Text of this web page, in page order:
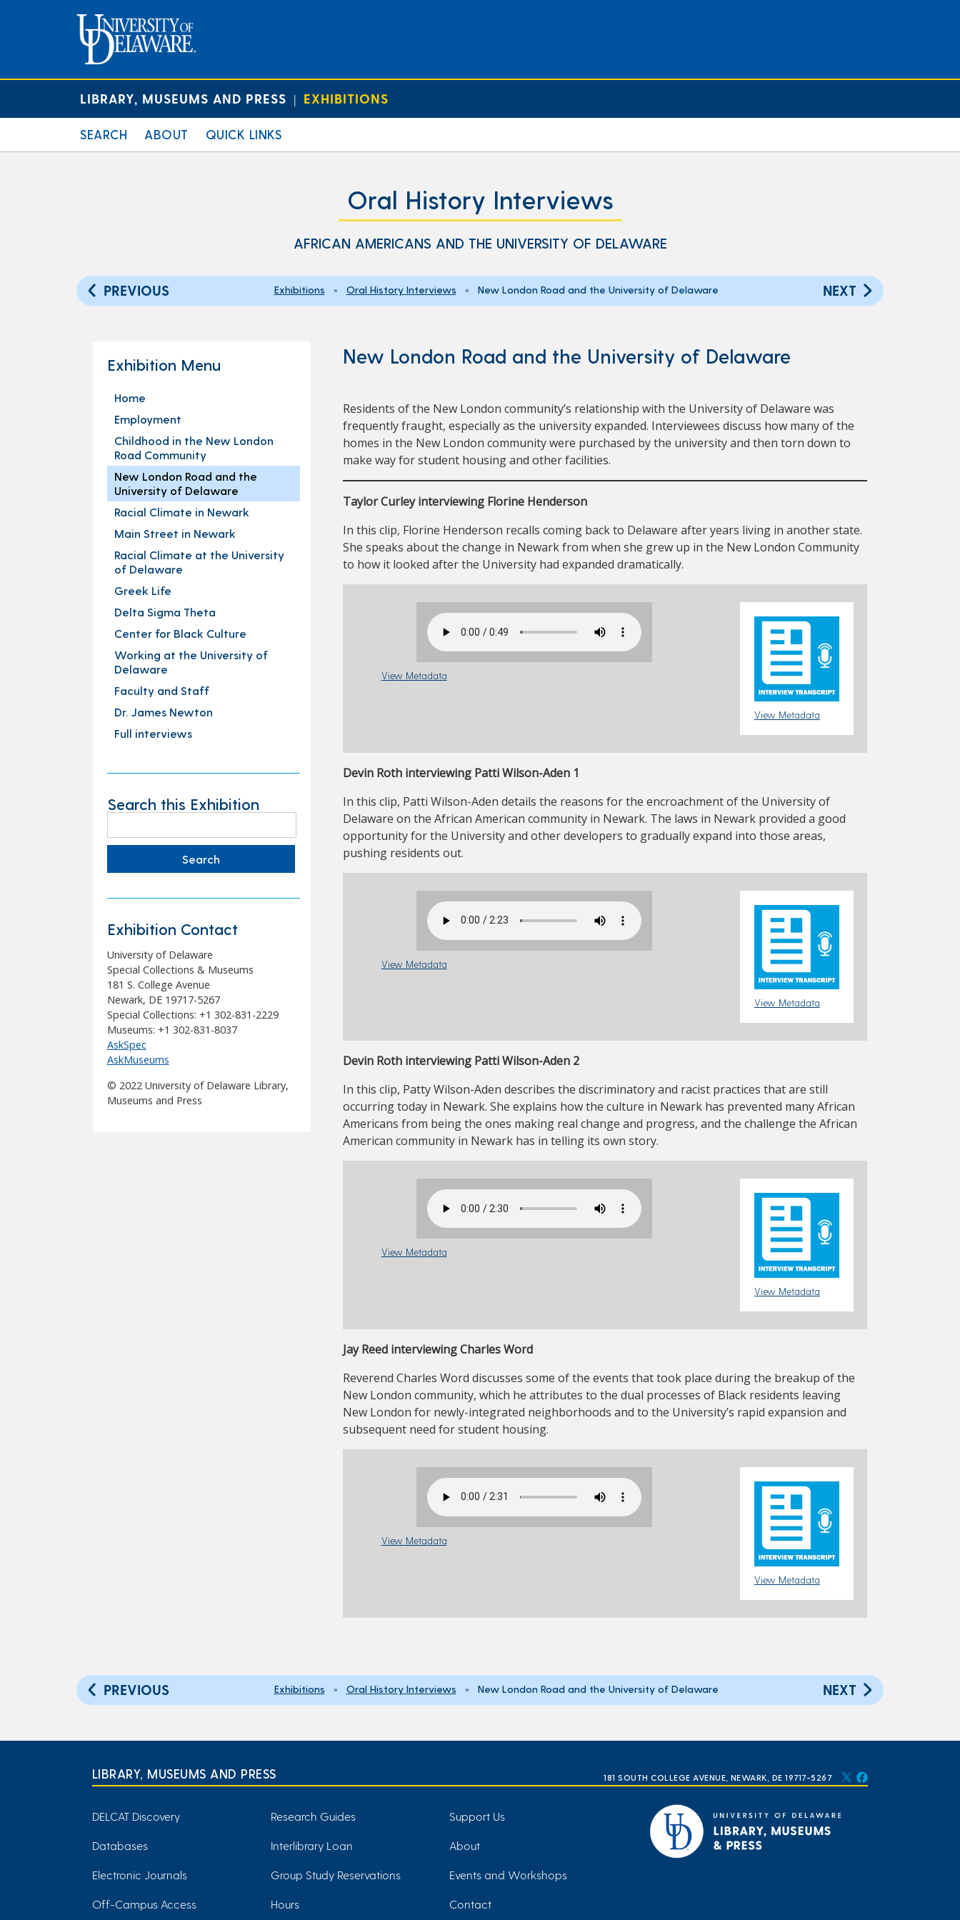
LIBRARY, MUSEUMS AND PRESS | EXHIBITIONS
SEARCH ABOUT QUICK LINKS
Oral History Interviews
AFRICAN AMERICANS AND THE UNIVERSITY OF DELAWARE
PREVIOUS Exhibitions » Oral History Interviews » New London Road and the University of Delaware NEXT
Exhibition Menu
Home
Employment
Childhood in the New London
Road Community
New London Road and the
University of Delaware
Racial Climate in Newark
Main Street in Newark
Racial Climate at the University
of Delaware
Greek Life
Delta Sigma Theta
Center for Black Culture
Working at the University of
Delaware
Faculty and Staff
Dr. James Newton
Full interviews
Search this Exhibition
for:
Exhibition Contact
University of Delaware
Special Collections & Museums
181 S. College Avenue
Newark, DE 19717-5267
Special Collections: +1 302-831-2229
Museums: +1 302-831-8037
AskSpec
AskMuseums
© 2022 University of Delaware Library,
Museums and Press
New London Road and the University of Delaware
Residents of the New London community’s relationship with the University of Delaware was
frequently fraught, especially as the university expanded. Interviewees discuss how many of the
homes in the New London community were purchased by the university and then torn down to
make way for student housing and other facilities.
Taylor Curley interviewing Florine Henderson
In this clip, Florine Henderson recalls coming back to Delaware after years living in another state.
She speaks about the change in Newark from when she grew up in the New London Community
to how it looked after the University had expanded dramatically.
View Metadata
View Metadata
Devin Roth interviewing Patti Wilson-Aden 1
In this clip, Patti Wilson-Aden details the reasons for the encroachment of the University of
Delaware on the African American community in Newark. The laws in Newark provided a good
opportunity for the University and other developers to gradually expand into those areas,
pushing residents out.
View Metadata
View Metadata
Devin Roth interviewing Patti Wilson-Aden 2
In this clip, Patty Wilson-Aden describes the discriminatory and racist practices that are still
occurring today in Newark. She explains how the culture in Newark has prevented many African
Americans from being the ones making real change and progress, and the challenge the African
American community in Newark has in telling its own story.
View Metadata
View Metadata
Jay Reed interviewing Charles Word
Reverend Charles Word discusses some of the events that took place during the breakup of the
New London community, which he attributes to the dual processes of Black residents leaving
New London for newly-integrated neighborhoods and to the University’s rapid expansion and
subsequent need for student housing.
View Metadata
View Metadata
PREVIOUS Exhibitions » Oral History Interviews » New London Road and the University of Delaware NEXT
LIBRARY, MUSEUMS AND PRESS 181 SOUTH COLLEGE AVENUE, NEWARK, DE 19717-5267
DELCAT Discovery Research Guides Support Us
Databases Interlibrary Loan About
Electronic Journals Group Study Reservations Events and Workshops
Off-Campus Access Hours Contact